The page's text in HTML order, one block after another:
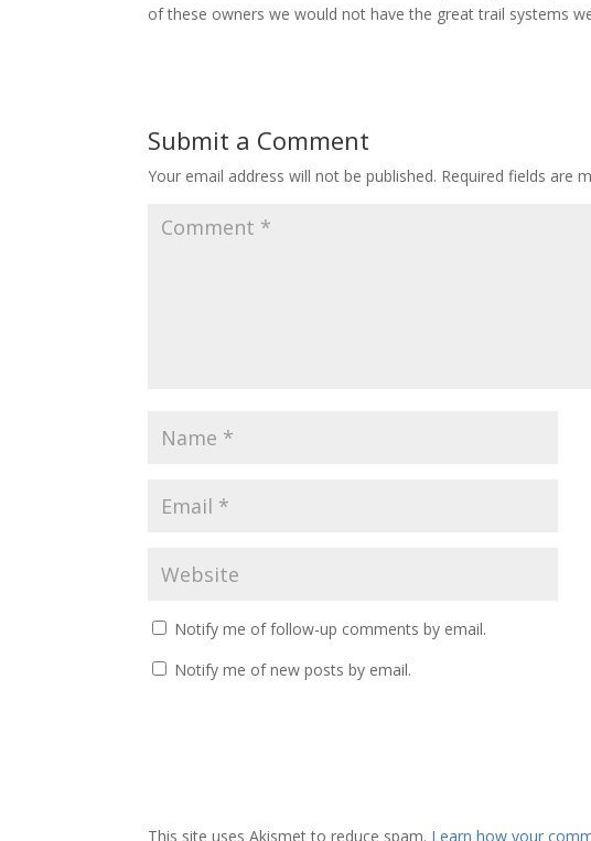
of these owners we would not have the great trail systems
Submit a Comment
Your email address will not be published. Required fields are
Notify me of follow-up comments by email.
Notify me of new posts by email.
This site uses Akismet to reduce spam. Learn how your